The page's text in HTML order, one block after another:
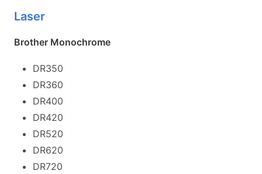
Laser
Brother Monochrome
DR350
DR360
DR400
DR420
DR520
DR620
DR720